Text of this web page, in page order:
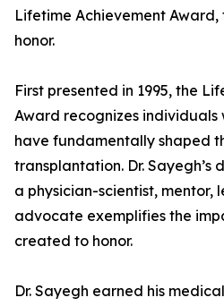
Lifetime Achievement Award,
honor.
First presented in 1995, the
Award recognizes individuals
have fundamentally shaped
transplantation. Dr. Sayegh’s
a physician-scientist, mentor,
advocate exemplifies the
created to honor.
Dr. Sayegh earned his